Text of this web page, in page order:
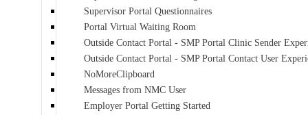
Supervisor Portal Questionnaires
Portal Virtual Waiting Room
Outside Contact Portal - SMP Portal Clinic Sender
Outside Contact Portal - SMP Portal Contact User
NoMoreClipboard
Messages from NMC User
Employer Portal Getting Started